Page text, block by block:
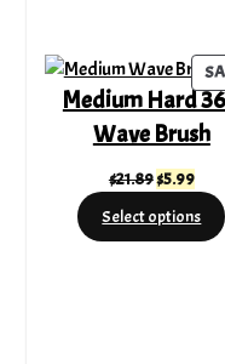
Medium Hard
Wave Brush
$21.89Original
was:
$5.99
price
is:
Select options